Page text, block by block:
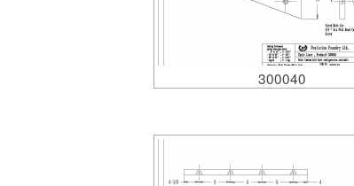
300040